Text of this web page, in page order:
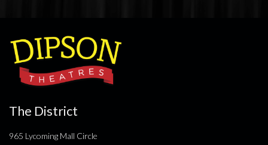
The District
965 Lycoming Mall Circle